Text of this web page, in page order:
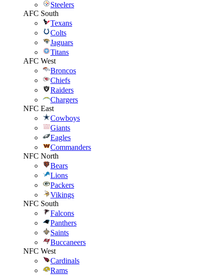
Steelers
AFC South
Texans
Colts
Jaguars
Titans
AFC West
Broncos
Chiefs
Raiders
Chargers
NFC East
Cowboys
Giants
Eagles
Commanders
NFC North
Bears
Lions
Packers
Vikings
NFC South
Falcons
Panthers
Saints
Buccaneers
NFC West
Cardinals
Rams